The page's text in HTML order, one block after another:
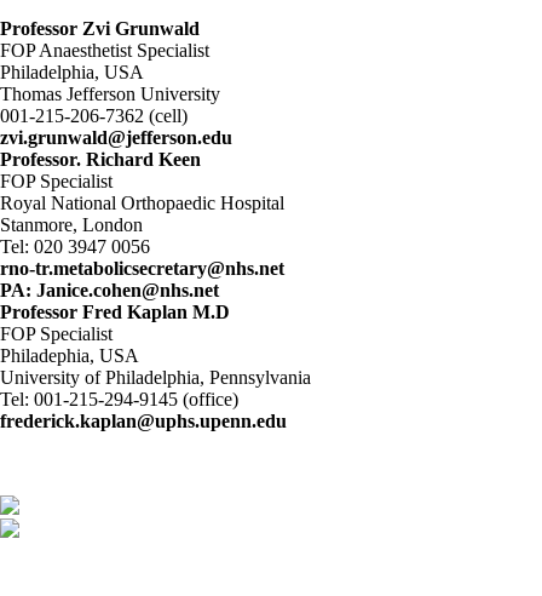
Professor Zvi Grunwald
FOP Anaesthetist Specialist
Philadelphia, USA
Thomas Jefferson University
001-215-206-7362 (cell)
zvi.grunwald@jefferson.edu
Professor. Richard Keen
FOP Specialist
Royal National Orthopaedic Hospital
Stanmore, London
Tel: 020 3947 0056
rno-tr.metabolicsecretary@nhs.net
PA: Janice.cohen@nhs.net
Professor Fred Kaplan M.D
FOP Specialist
Philadephia, USA
University of Philadelphia, Pennsylvania
Tel: 001-215-294-9145 (office)
frederick.kaplan@uphs.upenn.edu